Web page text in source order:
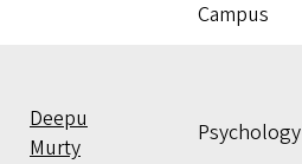
Campus
Deepu
Murty
Psychology